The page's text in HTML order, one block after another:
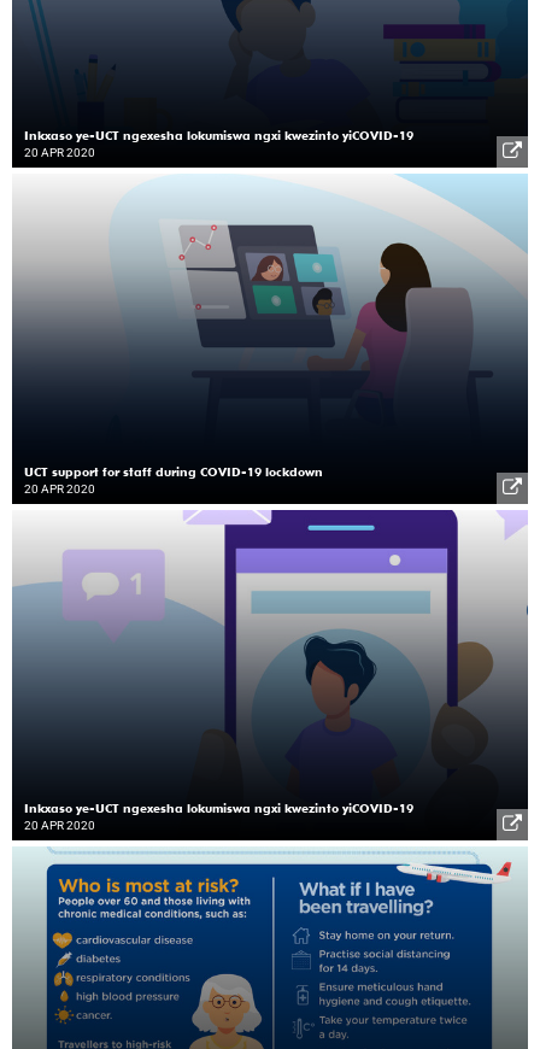
Inkxaso ye-UCT ngexesha lokumiswa ngxi kwezinto yiCOVID-19
20 APR 2020
UCT support for staff during COVID-19 lockdown
20 APR 2020
Inkxaso ye-UCT ngexesha lokumiswa ngxi kwezinto yiCOVID-19
20 APR 2020